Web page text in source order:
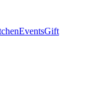
EventsGift